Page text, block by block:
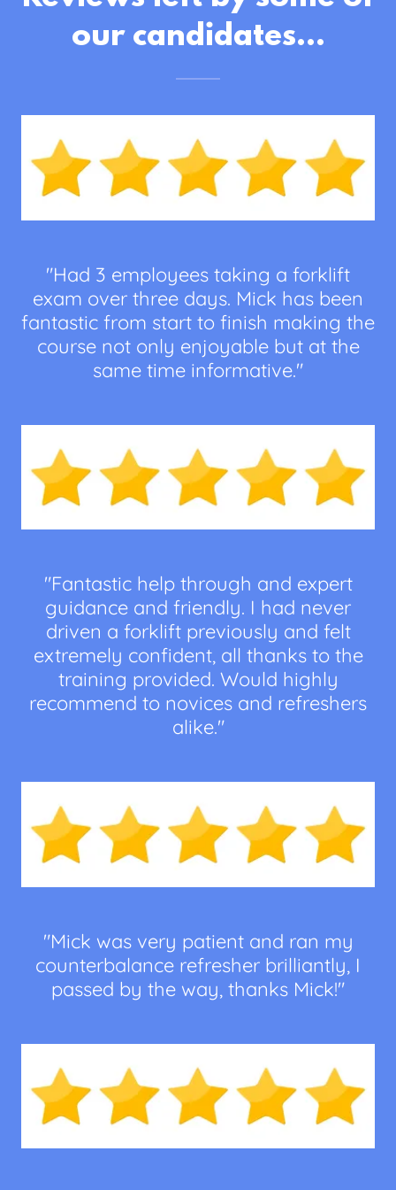
our candidates...
"Had 3 employees taking a forklift
exam over three days. Mick has been
fantastic from start to finish making the
course not only enjoyable but at the
same time informative."
"Fantastic help through and expert
guidance and friendly. I had never
driven a forklift previously and felt
extremely confident, all thanks to the
training provided. Would highly
recommend to novices and refreshers
alike."
"Mick was very patient and ran my
counterbalance refresher brilliantly, I
passed by the way, thanks Mick!"